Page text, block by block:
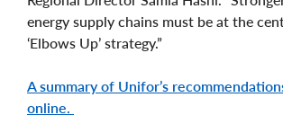
energy supply chains must be at the
‘Elbows Up’ strategy.”
A summary of Unifor’s
online.